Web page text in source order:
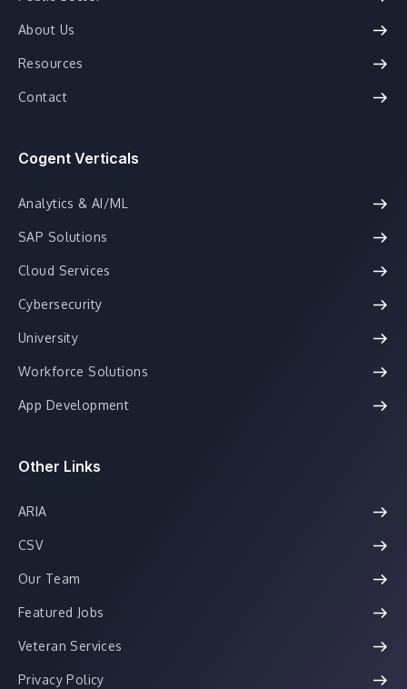
About Us
Resources
Contact
Cogent Verticals
Analytics & AI/ML
SAP Solutions
Cloud Services
Cybersecurity
University
Workforce Solutions
App Development
Other Links
ARIA
CSV
Our Team
Featured Jobs
Veteran Services
Privacy Policy